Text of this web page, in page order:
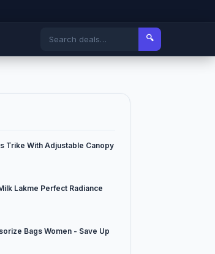
🔍
Trike With Adjustable Canopy
Lakme Perfect Radiance
Bags Women - Save Up